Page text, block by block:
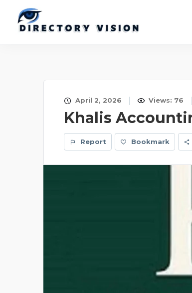
April 2, 2026 Views: 76
Khalis
Report Bookmark